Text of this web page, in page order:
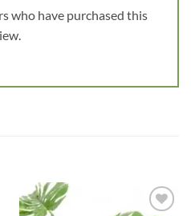
who have purchased this